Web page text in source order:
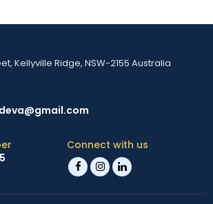
Kellyville Ridge, NSW-2155 Australia
Connect with us